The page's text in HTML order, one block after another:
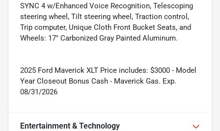
SYNC 4 w/Enhanced Voice Recognition, Telescoping
steering wheel, Tilt steering wheel, Traction control,
Trip computer, Unique Cloth Front Bucket Seats, and
Wheels: 17" Carbonized Gray Painted Aluminum.
2025 Ford Maverick XLT Price includes: $3000 - Model
Year Closeout Bonus Cash - Maverick Gas. Exp.
08/31/2026
Entertainment & Technology